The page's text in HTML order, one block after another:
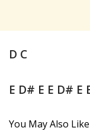
D C
E D# E E D# E
You May Also